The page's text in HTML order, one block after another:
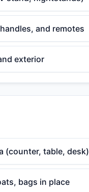
and remotes
exterior
(counter, table, desk)
bags in place